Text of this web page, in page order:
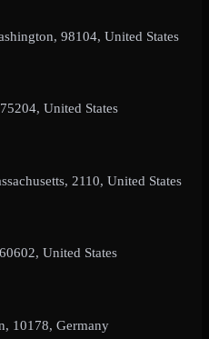
98104, United States
United States
2110, United States
United States
10178, Germany